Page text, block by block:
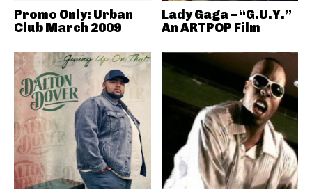
Promo Only: Urban
Club March 2009
Lady Gaga – “G.U.Y.”
An ARTPOP Film